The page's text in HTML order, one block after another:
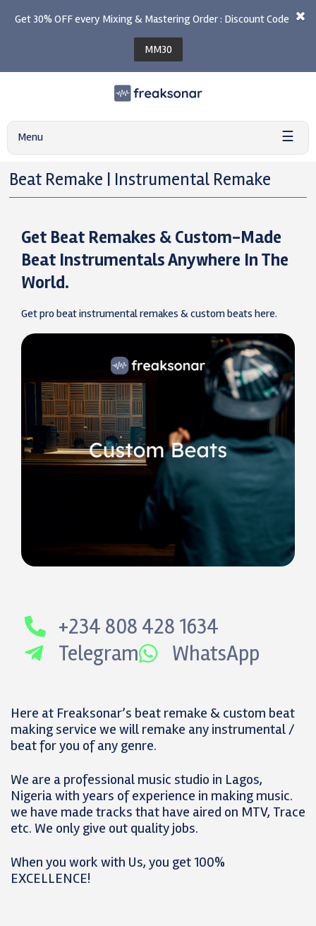
Get 30% OFF every Mixing & Mastering Order : Discount Code
MM30
Menu ☰
Beat Remake | Instrumental Remake
Get Beat Remakes & Custom-Made
Beat Instrumentals Anywhere In The
World.
Get pro beat instrumental remakes & custom beats here.
+234 808 428 1634
Telegram
WhatsApp
Here at Freaksonar’s beat remake & custom beat
making service we will remake any instrumental /
beat for you of any genre.
We are a professional music studio in Lagos,
Nigeria with years of experience in making music.
we have made tracks that have aired on MTV, Trace
etc. We only give out quality jobs.
When you work with Us, you get 100%
EXCELLENCE!